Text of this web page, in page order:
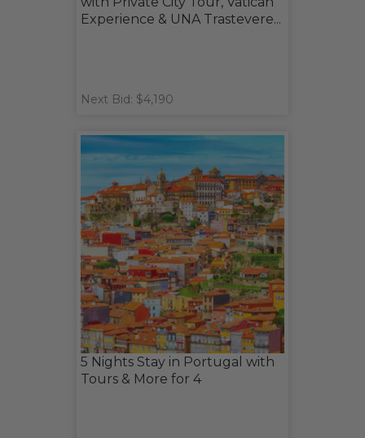
Experience & UNA Trastevere...
Next Bid: $4,190
5 Nights Stay in Portugal with
Tours & More for 4